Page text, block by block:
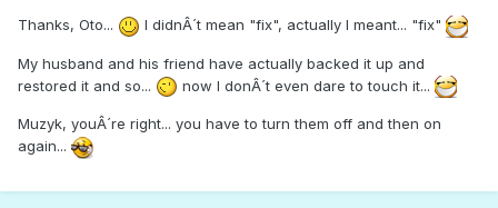
Thanks, Oto... I didnÂ´t mean "fix", actually I meant... "fix"
My husband and his friend have actually backed it up and
restored it and so...
now I donÂ´t even dare to touch it...
Muzyk, youÂ´re right... you have to turn them off and then on
again...